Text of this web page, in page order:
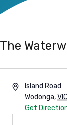
The
AddressIsland Road
Wodonga,
Get